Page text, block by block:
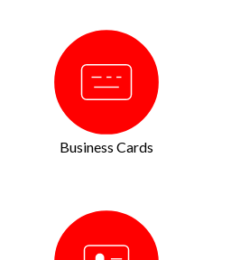
Business Cards